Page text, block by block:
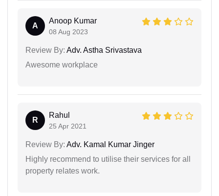
A
Anoop Kumar
08 Aug 2023
Review By: Adv. Astha Srivastava
Awesome workplace
R
Rahul
25 Apr 2021
Review By: Adv. Kamal Kumar Jinger
Highly recommend to utilise their services for all
property relates work.